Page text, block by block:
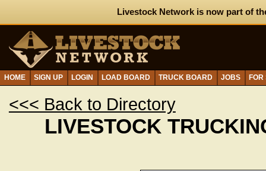
Livestock Network is now part of
HOME SIGN UP LOGIN LOAD BOARD TRUCK BOARD JOBS
<<< Back to Directory
LIVESTOCK